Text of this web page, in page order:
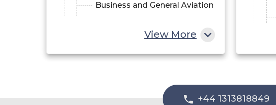
Business and General Aviation
View More
+44 1313818849